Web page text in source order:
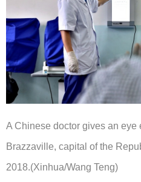
A Chinese doctor gives an eye
Brazzaville, capital of the
2018.(Xinhua/Wang Teng)